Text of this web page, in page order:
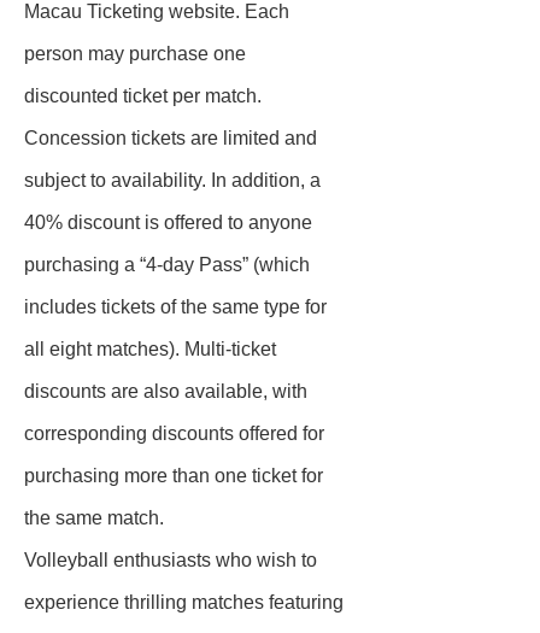
Macau Ticketing website. Each
person may purchase one
discounted ticket per match.
Concession tickets are limited and
subject to availability. In addition, a
40% discount is offered to anyone
purchasing a “4-day Pass” (which
includes tickets of the same type for
all eight matches). Multi‑ticket
discounts are also available, with
corresponding discounts offered for
purchasing more than one ticket for
the same match.
Volleyball enthusiasts who wish to
experience thrilling matches featuring